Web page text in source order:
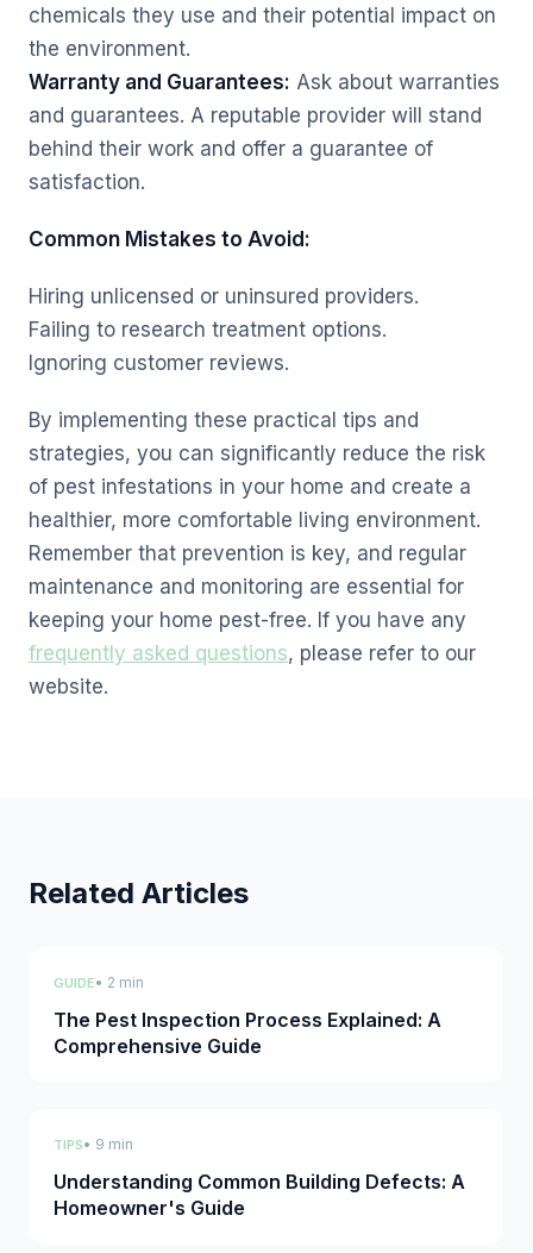
chemicals they use and their potential impact on
the environment.
Warranty and Guarantees: Ask about warranties
and guarantees. A reputable provider will stand
behind their work and offer a guarantee of
satisfaction.
Common Mistakes to Avoid:
Hiring unlicensed or uninsured providers.
Failing to research treatment options.
Ignoring customer reviews.
By implementing these practical tips and
strategies, you can significantly reduce the risk
of pest infestations in your home and create a
healthier, more comfortable living environment.
Remember that prevention is key, and regular
maintenance and monitoring are essential for
keeping your home pest-free. If you have any
frequently asked questions, please refer to our
website.
Related Articles
GUIDE• 2 min
The Pest Inspection Process Explained: A
Comprehensive Guide
TIPS• 9 min
Understanding Common Building Defects: A
Homeowner's Guide